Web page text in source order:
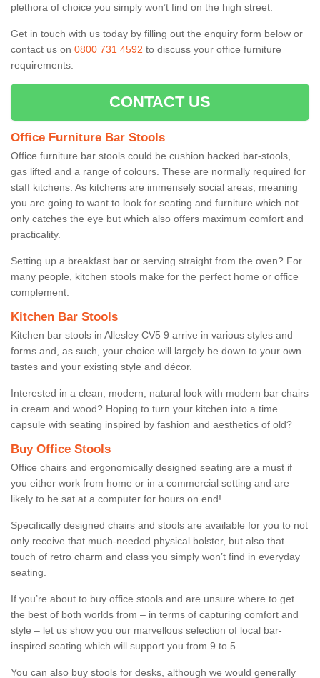
plethora of choice you simply won’t find on the high street.
Get in touch with us today by filling out the enquiry form below or
contact us on 0800 731 4592 to discuss your office furniture
requirements.
CONTACT US
Office Furniture Bar Stools
Office furniture bar stools could be cushion backed bar-stools,
gas lifted and a range of colours. These are normally required for
staff kitchens. As kitchens are immensely social areas, meaning
you are going to want to look for seating and furniture which not
only catches the eye but which also offers maximum comfort and
practicality.
Setting up a breakfast bar or serving straight from the oven? For
many people, kitchen stools make for the perfect home or office
complement.
Kitchen Bar Stools
Kitchen bar stools in Allesley CV5 9 arrive in various styles and
forms and, as such, your choice will largely be down to your own
tastes and your existing style and décor.
Interested in a clean, modern, natural look with modern bar chairs
in cream and wood? Hoping to turn your kitchen into a time
capsule with seating inspired by fashion and aesthetics of old?
Buy Office Stools
Office chairs and ergonomically designed seating are a must if
you either work from home or in a commercial setting and are
likely to be sat at a computer for hours on end!
Specifically designed chairs and stools are available for you to not
only receive that much-needed physical bolster, but also that
touch of retro charm and class you simply won’t find in everyday
seating.
If you’re about to buy office stools and are unsure where to get
the best of both worlds from – in terms of capturing comfort and
style – let us show you our marvellous selection of local bar-
inspired seating which will support you from 9 to 5.
You can also buy stools for desks, although we would generally